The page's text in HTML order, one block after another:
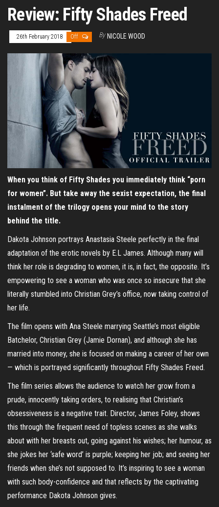
Review: Fifty Shades Freed
26th February 2018 Off By NICOLE WOOD
When you think of Fifty Shades you immediately think “porn
for women”. But take away the sexist expectation, the final
instalment of the trilogy opens your mind to the story
behind the title.
Dakota Johnson portrays Anastasia Steele perfectly in the final
adaptation of the erotic novels by E.L James. Although many will
think her role is degrading to women, it is, in fact, the opposite. It’s
empowering to see a woman who was once so insecure that she
literally stumbled into Christian Grey’s office, now taking control of
her life.
The film opens with Ana Steele marrying Seattle’s most eligible
Batchelor, Christian Grey (Jamie Dornan), and although she has
married into money, she is focused on making a career of her own
— which is portrayed significantly throughout Fifty Shades Freed.
The film series allows the audience to watch her grow from a
prude, innocently taking orders, to realising that Christian’s
obsessiveness is a negative trait. Director, James Foley, shows
this through the frequent need of topless scenes as she walks
about with her breasts out, going against his wishes; her humour, as
she jokes her ‘safe word’ is purple; keeping her job; and seeing her
friends when she’s not supposed to. It’s inspiring to see a woman
with such body-confidence and that reflects by the captivating
performance Dakota Johnson gives.